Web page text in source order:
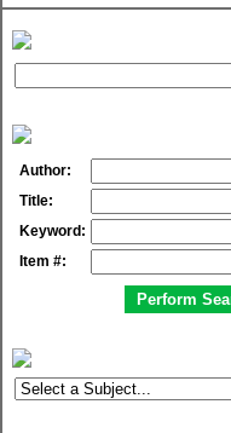
Author:
Title:
Keyword:
Item #: